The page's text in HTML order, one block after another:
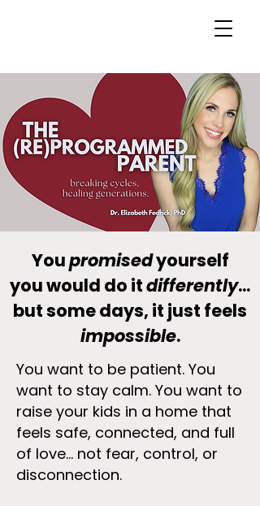
Youpromisedyourself
you would do itdifferently...
but some days, it just feels
impossible.
You want to be patient. You
want to stay calm. You want to
raise your kids in a home that
feels safe, connected, and full
of love... not fear, control, or
disconnection.